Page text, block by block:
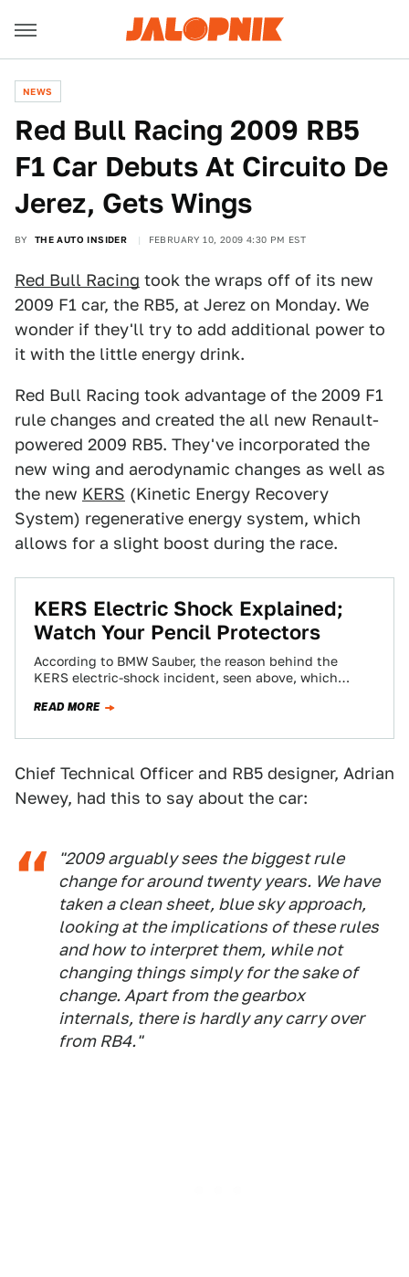
NEWS
Red Bull Racing 2009 RB5
F1 Car Debuts At Circuito De
Jerez, Gets Wings
BY THE AUTO INSIDER FEBRUARY 10, 2009 4:30 PM EST
Red Bull Racing took the wraps off of its new
2009 F1 car, the RB5, at Jerez on Monday. We
wonder if they'll try to add additional power to
it with the little energy drink.
Red Bull Racing took advantage of the 2009 F1
rule changes and created the all new Renault-
powered 2009 RB5. They've incorporated the
new wing and aerodynamic changes as well as
the new KERS (Kinetic Energy Recovery
System) regenerative energy system, which
allows for a slight boost during the race.
KERS Electric Shock Explained;
Watch Your Pencil Protectors
According to BMW Sauber, the reason behind the
KERS electric-shock incident, seen above, which
READ MORE
Chief Technical Officer and RB5 designer, Adrian
Newey, had this to say about the car:
"2009 arguably sees the biggest rule
change for around twenty years. We have
taken a clean sheet, blue sky approach,
looking at the implications of these rules
and how to interpret them, while not
changing things simply for the sake of
change. Apart from the gearbox
internals, there is hardly any carry over
from RB4."